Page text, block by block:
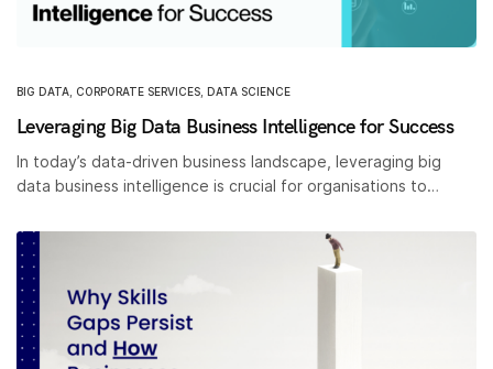
BIG DATA CORPORATE SERVICES DATA SCIENCE
Leveraging Big Data Business Intelligence for Success
In today’s data-driven business landscape, leveraging big
data business intelligence is crucial for organisations to…